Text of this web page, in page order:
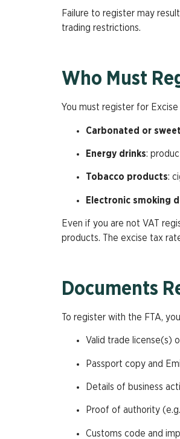
Failure to register may
trading restrictions.
Who Must
You must register for
Carbonated or
Energy drinks:
Tobacco products:
Electronic smoking
Even if you are not VAT
products. The excise tax
Documents
To register with the FTA,
Valid trade license(s)
Passport copy and
Details of business
Proof of authority
Customs code and